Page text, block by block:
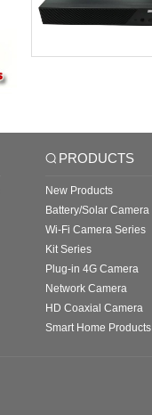
PRODUCTS
New Products
Battery/Solar Camera
Wi-Fi Camera Series
Kit Series
Plug-in 4G Camera
Network Camera
HD Coaxial Camera
Smart Home Products